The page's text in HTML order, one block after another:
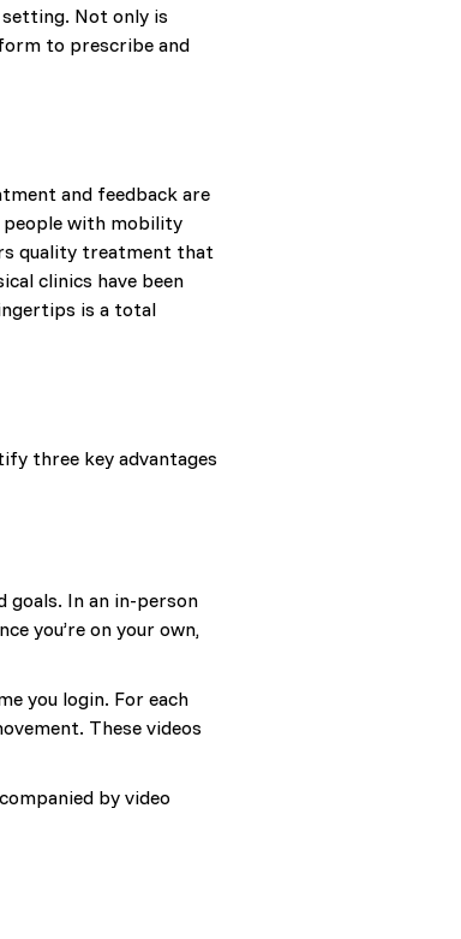
Not only is
to prescribe and
and feedback are
people with mobility
quality treatment that
clinics have been
is a total
three key advantages
goals. In an in-person
you’re on your own,
you login. For each
These videos
by video